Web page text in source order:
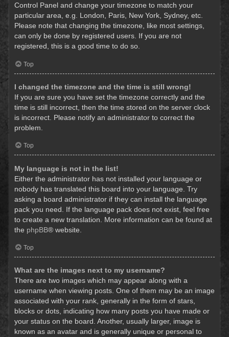
Control Panel and change your timezone to match your
particular area, e.g. London, Paris, New York, Sydney, etc.
Please note that changing the timezone, like most settings,
can only be done by registered users. If you are not
registered, this is a good time to do so.
Top
I changed the timezone and the time is still wrong!
If you are sure you have set the timezone correctly and the
time is still incorrect, then the time stored on the server clock
is incorrect. Please notify an administrator to correct the
problem.
Top
My language is not in the list!
Either the administrator has not installed your language or
nobody has translated this board into your language. Try
asking a board administrator if they can install the language
pack you need. If the language pack does not exist, feel free
to create a new translation. More information can be found at
the phpBB® website.
Top
What are the images next to my username?
There are two images which may appear along with a
username when viewing posts. One of them may be an image
associated with your rank, generally in the form of stars,
blocks or dots, indicating how many posts you have made or
your status on the board. Another, usually larger, image is
known as an avatar and is generally unique or personal to